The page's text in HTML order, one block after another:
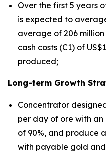
Over the first 5 years
is expected to
average of 206
cash costs (C1) of
produced;
Long-term Growth
Concentrator
per day of ore with
of 90%, and produce
with payable gold